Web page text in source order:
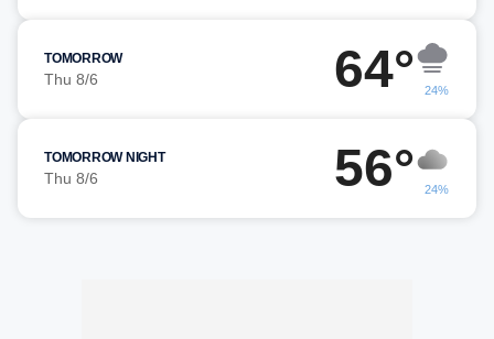
TOMORROW
Thu 8/6 64° 24%
TOMORROW NIGHT
Thu 8/6 56° 24%